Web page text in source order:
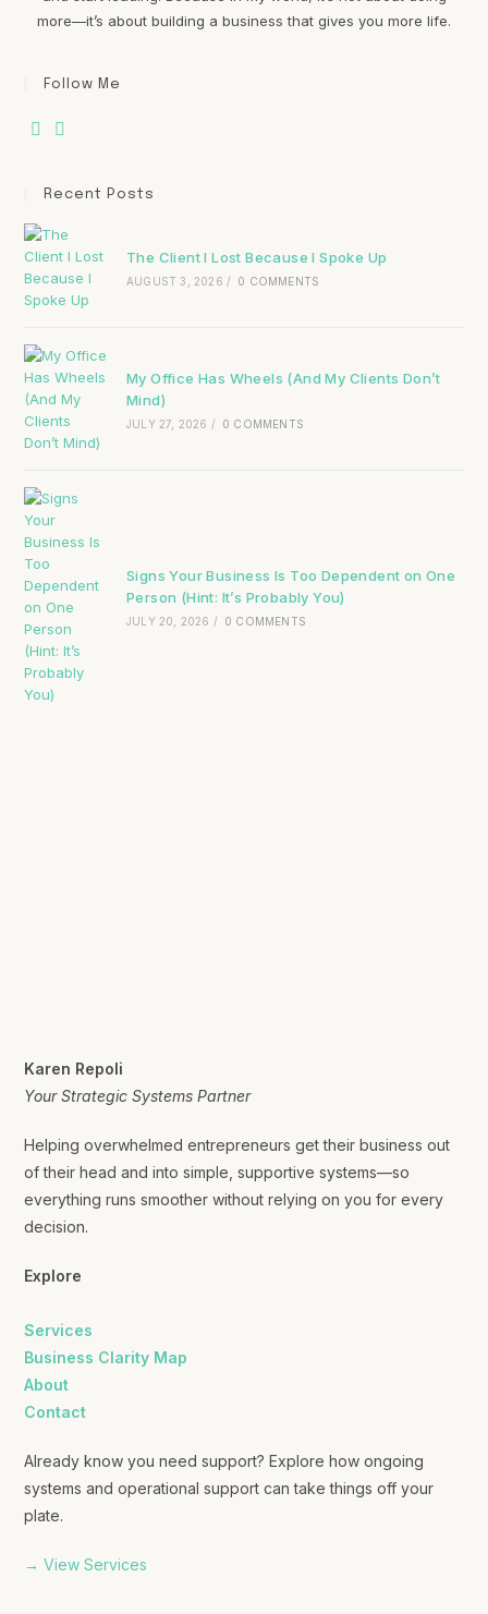
more—it’s about building a business that gives you more life.
Follow Me
Recent Posts
The Client I Lost Because I Spoke Up
AUGUST 3, 2026 / 0 COMMENTS
My Office Has Wheels (And My Clients Don’t
Mind)
JULY 27, 2026 / 0 COMMENTS
Signs Your Business Is Too Dependent on One
Person (Hint: It’s Probably You)
JULY 20, 2026 / 0 COMMENTS
Karen Repoli
Your Strategic Systems Partner
Helping overwhelmed entrepreneurs get their business out
of their head and into simple, supportive systems—so
everything runs smoother without relying on you for every
decision.
Explore
Services
Business Clarity Map
About
Contact
Already know you need support? Explore how ongoing
systems and operational support can take things off your
plate.
→ View Services